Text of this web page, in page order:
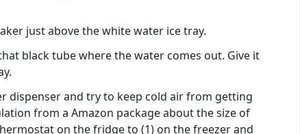
just above the white water ice tray.
black tube where the water comes out. Give it
dispenser and try to keep cold air from getting
from a Amazon package about the size of
on the fridge to (1) on the freezer and